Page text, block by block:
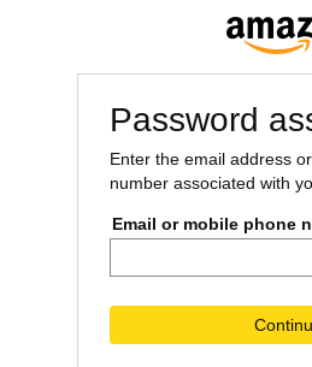
Password
Enter the email address
number associated with
Email or mobile phone